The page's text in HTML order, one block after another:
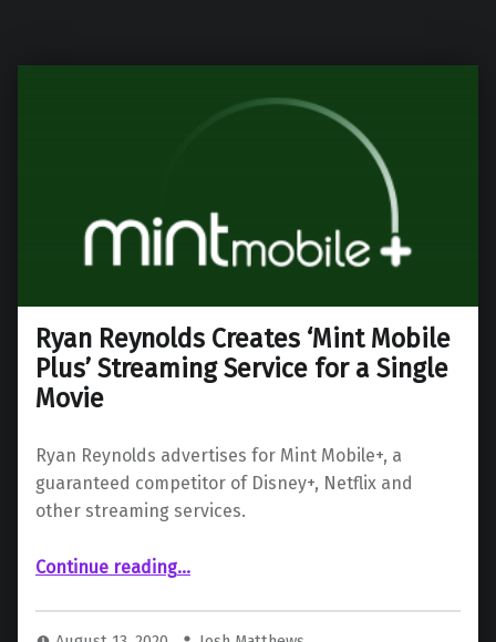
Ryan Reynolds Creates ‘Mint Mobile
Plus’ Streaming Service for a Single
Movie
Ryan Reynolds advertises for Mint Mobile+, a
guaranteed competitor of Disney+, Netflix and
other streaming services.
Continue reading“Ryan Reynolds Creates ‘Mint Mobile Plus’ Streaming Service for a Single Movie”
…